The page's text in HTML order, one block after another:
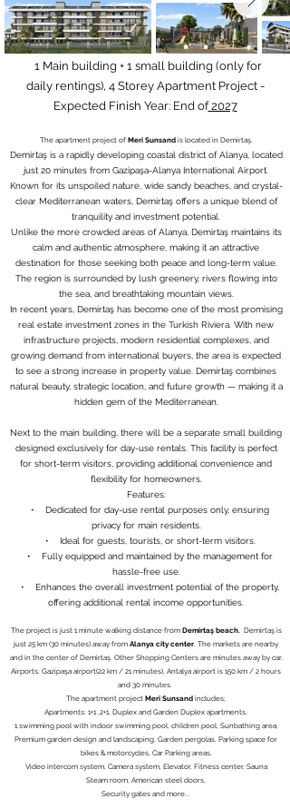
1 Main building + 1 small building (only for
daily rentings), 4 Storey Apartment Project -
Expected Finish Year: End of2027
The apartment project of Meri Sunsand is located in Demirtaş.
Demirtaş is a rapidly developing coastal district of Alanya, located
just 20 minutes from Gazipaşa-Alanya International Airport.
Known for its unspoiled nature, wide sandy beaches, and crystal-
clear Mediterranean waters, Demirtaş offers a unique blend of
tranquility and investment potential.
Unlike the more crowded areas of Alanya, Demirtaş maintains its
calm and authentic atmosphere, making it an attractive
destination for those seeking both peace and long-term value.
The region is surrounded by lush greenery, rivers flowing into
the sea, and breathtaking mountain views.
In recent years, Demirtaş has become one of the most promising
real estate investment zones in the Turkish Riviera. With new
infrastructure projects, modern residential complexes, and
growing demand from international buyers, the area is expected
to see a strong increase in property value. Demirtaş combines
natural beauty, strategic location, and future growth — making it a
hidden gem of the Mediterranean.
Next to the main building, there will be a separate small building
designed exclusively for day-use rentals. This facility is perfect
for short-term visitors, providing additional convenience and
flexibility for homeowners.
Features:
• Dedicated for day-use rental purposes only, ensuring
privacy for main residents.
• Ideal for guests, tourists, or short-term visitors.
• Fully equipped and maintained by the management for
hassle-free use.
• Enhances the overall investment potential of the property,
offering additional rental income opportunities.
The project is just 1 minute walking distance from Demirtaş beach.Demirtaş is
just 25 km (30 minutes) away from Alanya city center. The markets are nearby
and in the center of Demirtaş. Other Shopping Centers are minutes away by car.
Airports; Gazipaşa airport(22 km / 21 minutes), Antalya airport is 150 km / 2 hours
and 30 minutes.
The apartment project Meri Sunsand includes;
Apartments: 1+1 ,2+1, Duplex and Garden Duplex apartments,
1 swimming pool with indoor swimming pool, children pool, Sunbathing area,
Premium garden design and landscaping, Garden pergolas, Parking space for
bikes & motorcycles, Car Parking areas,
Video intercom system, Camera system, Elevator, Fitness center, Sauna
Steam room, American steel doors,
Security gates and more...